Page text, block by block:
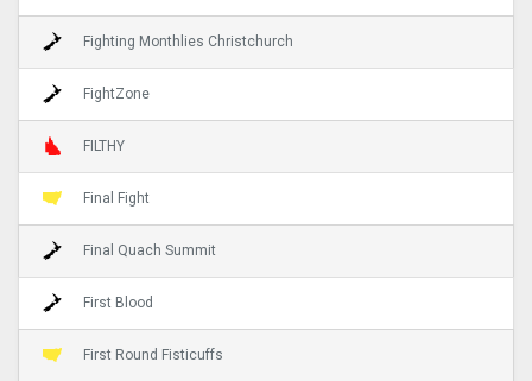
Fighting Monthlies Christchurch
FightZone
FILTHY
Final Fight
Final Quach Summit
First Blood
First Round Fisticuffs